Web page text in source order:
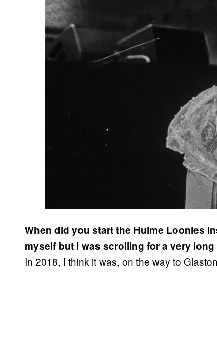
When did you start the Hulme Loonies
myself but I was scrolling for a very long
In 2018, I think it was, on the way to